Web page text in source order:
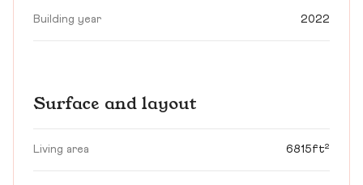
Building year 2022
Surface and layout
Living area 6815ft²